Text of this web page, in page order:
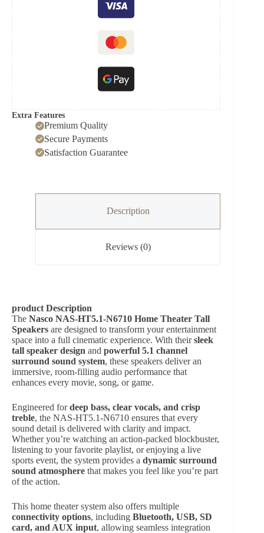
Extra Features
Premium Quality
Secure Payments
Satisfaction Guarantee
Description
Reviews (0)
product Description
The Nasco NAS-HT5.1-N6710 Home Theater Tall
Speakers are designed to transform your entertainment
space into a full cinematic experience. With theirsleek
tall speaker design and powerful 5.1 channel
surround sound system, these speakers deliver an
immersive, room-filling audio performance that
enhances every movie, song, or game.
Engineered fordeep bass, clear vocals, and crisp
treble, the NAS-HT5.1-N6710 ensures that every
sound detail is delivered with clarity and impact.
Whether you’re watching an action-packed blockbuster,
listening to your favorite playlist, or enjoying a live
sports event, the system provides a dynamic surround
sound atmosphere that makes you feel like you’re part
of the action.
This home theater system also offers multiple
connectivity options, including Bluetooth, USB, SD
card, and AUX input, allowing seamless integration